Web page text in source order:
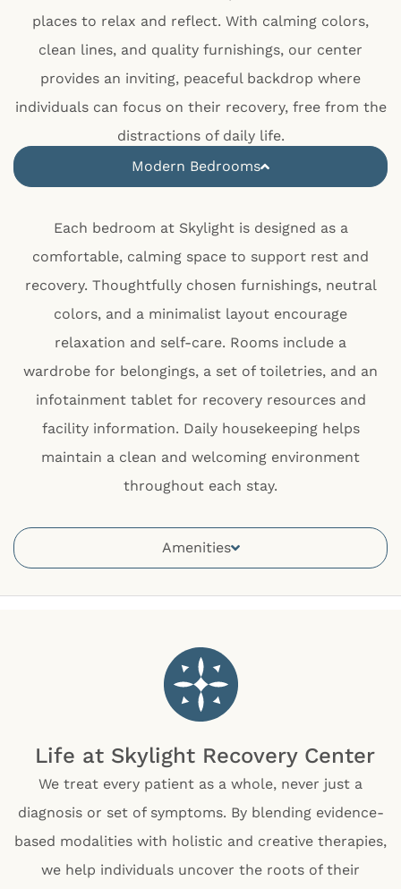
places to relax and reflect. With calming colors,
clean lines, and quality furnishings, our center
provides an inviting, peaceful backdrop where
individuals can focus on their recovery, free from the
distractions of daily life.
Modern Bedrooms
Amenities
Each bedroom at Skylight is designed as a
comfortable, calming space to support rest and
recovery. Thoughtfully chosen furnishings, neutral
colors, and a minimalist layout encourage
relaxation and self-care. Rooms include a
wardrobe for belongings, a set of toiletries, and an
infotainment tablet for recovery resources and
facility information. Daily housekeeping helps
maintain a clean and welcoming environment
throughout each stay.
Life at Skylight Recovery Center
We treat every patient as a whole, never just a
diagnosis or set of symptoms. By blending evidence-
based modalities with holistic and creative therapies,
we help individuals uncover the roots of their